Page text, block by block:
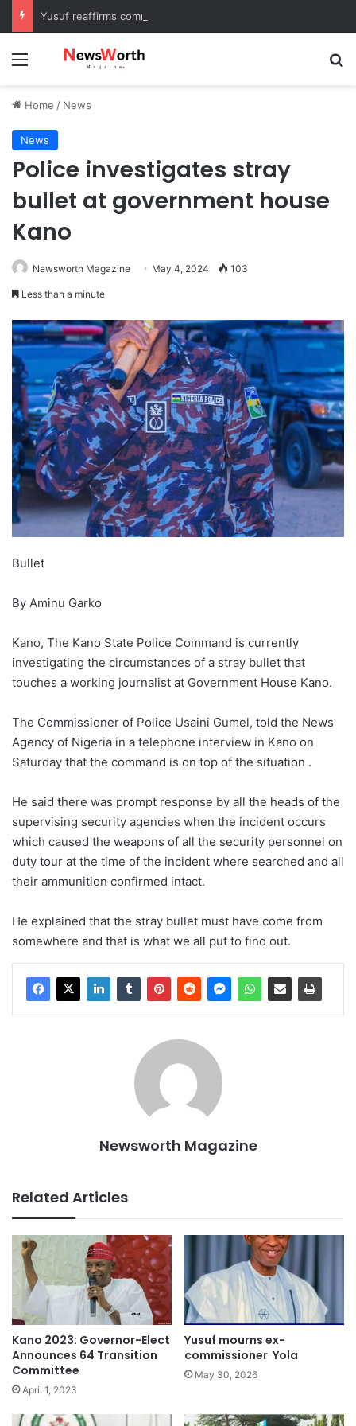
Menu
Home / News
News
Police investigates stray
bullet at government house
Kano
Newsworth Magazine May 4, 2024 103
Less than a minute
Bullet
By Aminu Garko
Kano, The Kano State Police Command is currently
investigating the circumstances of a stray bullet that
touches a working journalist at Government House Kano.
The Commissioner of Police Usaini Gumel, told the News
Agency of Nigeria in a telephone interview in Kano on
Saturday that the command is on top of the situation .
He said there was prompt response by all the heads of the
supervising security agencies when the incident occurs
which caused the weapons of all the security personnel on
duty tour at the time of the incident where searched and all
their ammunition confirmed intact.
He explained that the stray bullet must have come from
somewhere and that is what we all put to find out.
Newsworth Magazine
Related Articles
Kano 2023: Governor-Elect
Announces 64 Transition
Committee
April 1, 2023
Yusuf mourns ex-
commissioner Yola
May 30, 2026